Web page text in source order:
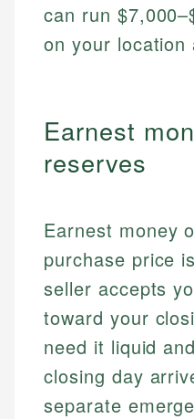
can run
on your location
Earnest
reserves
Earnest money
purchase price
seller accepts
toward your
need it liquid
closing day
separate